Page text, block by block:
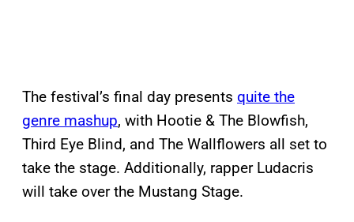
The festival’s final day presents quite the
genre mashup, with Hootie & The Blowfish,
Third Eye Blind, and The Wallflowers all set to
take the stage. Additionally, rapper Ludacris
will take over the Mustang Stage.